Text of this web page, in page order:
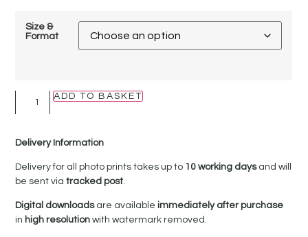
Size &
Format
ADD TO BASKET
Delivery Information
Delivery for all photo prints takes up to 10 working daysand will
be sent viatracked post.
Digital downloadsare availableimmediately after purchase
in high resolutionwith watermark removed.